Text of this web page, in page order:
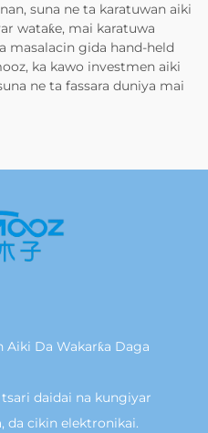
suna ne ta karatuwan aiki
wataƙe, mai karatuwa
masalacin gida hand-held
ka kawo investmen aiki
ne ta fassara duniya mai
Aiki Da Wakarƙa Daga
daidai na kungiyar
da cikin elektronikai.